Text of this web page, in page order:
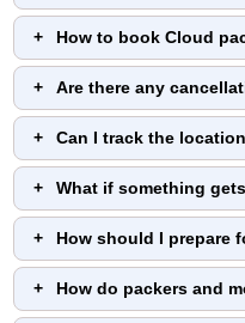
How to book Cloud
Are there any
Can I track the
What if something
How should I prepare
How do packers and